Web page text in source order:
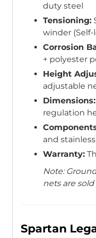
duty steel
Tensioning:
winder
Corrosion
+ polyester
Height
adjustable
Dimensions:
regulation
and
Warranty:
Note:
nets are sold
Spartan